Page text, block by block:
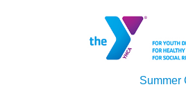
Summer